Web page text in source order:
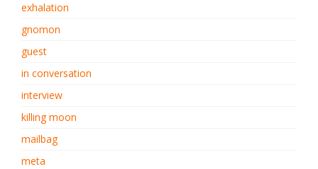
exhalation
gnomon
guest
in conversation
interview
killing moon
mailbag
meta